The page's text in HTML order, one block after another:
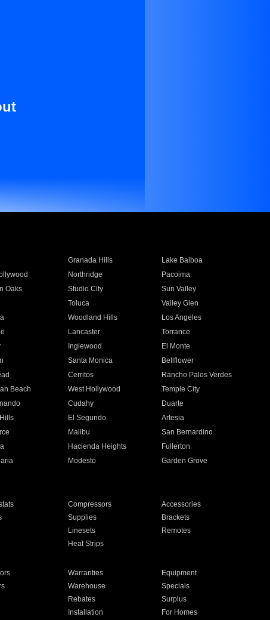
Granada Hills
Lake Balboa
Northridge
Pacoima
Oaks Studio City
Sun Valley
Toluca
Valley Glen
Woodland Hills
Los Angeles
Lancaster
Torrance
Inglewood
El Monte
Santa Monica
Bellflower
Cerritos
Rancho Palos Verdes
Beach West Hollywood
Temple City
Cudahy
Duarte
El Segundo
Artesia
Malibu
San Bernardino
Hacienda Heights
Fullerton
Modesto
Garden Grove
Compressors
Accessories
Supplies
Brackets
Linesets
Remotes
Heat Strips
Warranties
Equipment
Warehouse
Specials
Rebates
Surplus
Installation For Homes